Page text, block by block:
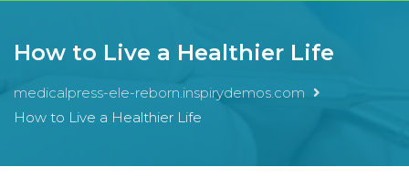
How to Live a Healthier Life
medicalpress-ele-reborn.inspirydemos.com
How to Live a Healthier Life